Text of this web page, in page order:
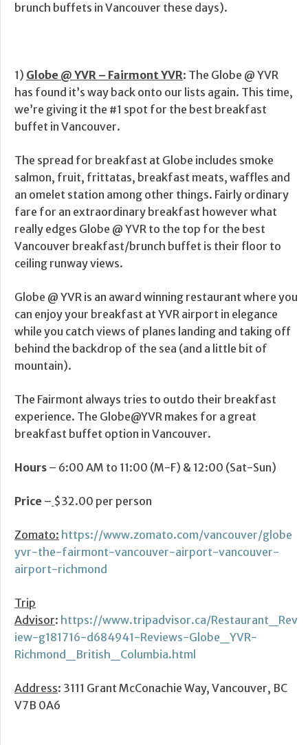
brunch buffets in Vancouver these days).
1) Globe @ YVR – Fairmont YVR: The Globe @ YVR
has found it’s way back onto our lists again. This time,
we’re giving it the #1 spot for the best breakfast
buffet in Vancouver.
The spread for breakfast at Globe includes smoke
salmon, fruit, frittatas, breakfast meats, waffles and
an omelet station among other things. Fairly ordinary
fare for an extraordinary breakfast however what
really edges Globe @ YVR to the top for the best
Vancouver breakfast/brunch buffet is their floor to
ceiling runway views.
Globe @ YVR is an award winning restaurant where you
can enjoy your breakfast at YVR airport in elegance
while you catch views of planes landing and taking off
behind the backdrop of the sea (and a little bit of
mountain).
The Fairmont always tries to outdo their breakfast
experience. The Globe@YVR makes for a great
breakfast buffet option in Vancouver.
Hours – 6:00 AM to 11:00 (M-F) & 12:00 (Sat-Sun)
Price – $32.00 per person
Zomato: https://www.zomato.com/vancouver/globe
yvr-the-fairmont-vancouver-airport-vancouver-
airport-richmond
Trip
Advisor: https://www.tripadvisor.ca/Restaurant_Rev
iew-g181716-d684941-Reviews-Globe_YVR-
Richmond_British_Columbia.html
Address: 3111 Grant McConachie Way, Vancouver, BC
V7B 0A6